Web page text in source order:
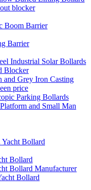
blocker
Boom Barrier
Barrier
Industrial Solar Bollards
Blocker
and Grey Iron Casting
price
Parking Bollards
and Small Man
Bollard
Bollard
Bollard Manufacturer
Bollard